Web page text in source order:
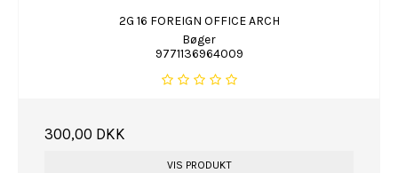
2G 16 FOREIGN OFFICE ARCH
Bøger
9771136964009
300,00 DKK
VIS PRODUKT